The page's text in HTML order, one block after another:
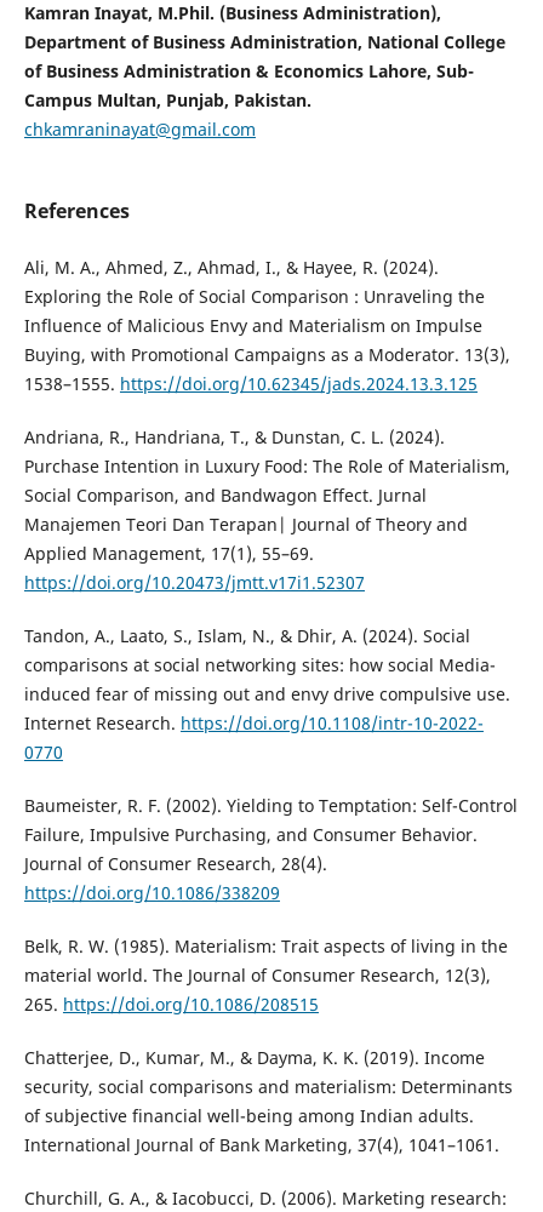
Kamran Inayat, M.Phil. (Business Administration),
Department of Business Administration, National College
of Business Administration & Economics Lahore, Sub-
Campus Multan, Punjab, Pakistan.
chkamraninayat@gmail.com
References
Ali, M. A., Ahmed, Z., Ahmad, I., & Hayee, R. (2024).
Exploring the Role of Social Comparison : Unraveling the
Influence of Malicious Envy and Materialism on Impulse
Buying, with Promotional Campaigns as a Moderator. 13(3),
1538–1555. https://doi.org/10.62345/jads.2024.13.3.125
Andriana, R., Handriana, T., & Dunstan, C. L. (2024).
Purchase Intention in Luxury Food: The Role of Materialism,
Social Comparison, and Bandwagon Effect. Jurnal
Manajemen Teori Dan Terapan| Journal of Theory and
Applied Management, 17(1), 55–69.
https://doi.org/10.20473/jmtt.v17i1.52307
Tandon, A., Laato, S., Islam, N., & Dhir, A. (2024). Social
comparisons at social networking sites: how social Media-
induced fear of missing out and envy drive compulsive use.
Internet Research. https://doi.org/10.1108/intr-10-2022-
0770
Baumeister, R. F. (2002). Yielding to Temptation: Self-Control
Failure, Impulsive Purchasing, and Consumer Behavior.
Journal of Consumer Research, 28(4).
https://doi.org/10.1086/338209
Belk, R. W. (1985). Materialism: Trait aspects of living in the
material world. The Journal of Consumer Research, 12(3),
265. https://doi.org/10.1086/208515
Chatterjee, D., Kumar, M., & Dayma, K. K. (2019). Income
security, social comparisons and materialism: Determinants
of subjective financial well-being among Indian adults.
International Journal of Bank Marketing, 37(4), 1041–1061.
Churchill, G. A., & Iacobucci, D. (2006). Marketing research: